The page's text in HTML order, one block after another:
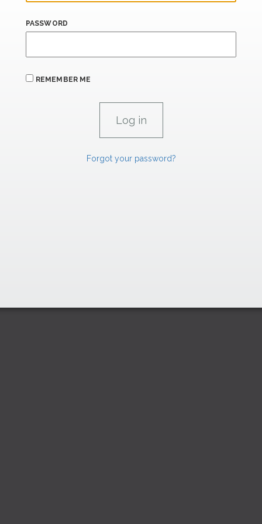
PASSWORD
REMEMBER ME
Forgot your password?